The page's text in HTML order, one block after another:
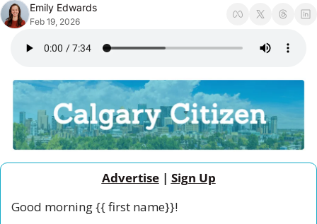
Emily Edwards
Feb 19, 2026
Advertise | Sign Up
Good morning {{ first name}}!